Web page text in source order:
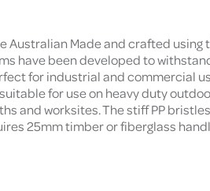
Australian Made and crafted using
have been developed to
for industrial and commercial
for use on heavy duty
and worksites. The stiff PP
25mm timber or fiberglass